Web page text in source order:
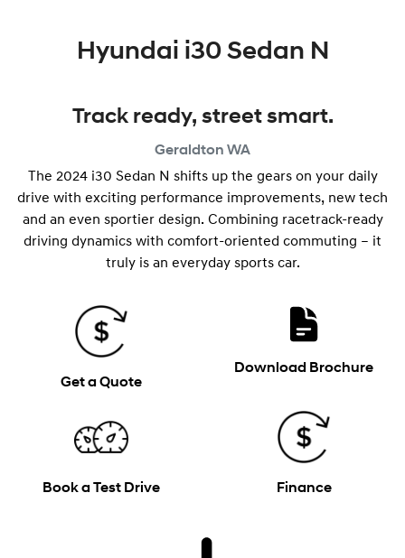
Hyundai i30 Sedan N
Track ready, street smart.
Geraldton WA
The 2024 i30 Sedan N shifts up the gears on your daily
drive with exciting performance improvements, new tech
and an even sportier design. Combining racetrack-ready
driving dynamics with comfort-oriented commuting – it
truly is an everyday sports car.
Get a Quote
Download Brochure
Book a Test Drive Finance